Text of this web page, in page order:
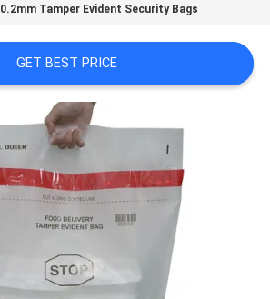
0.2mm Tamper Evident Security Bags
GET BEST PRICE